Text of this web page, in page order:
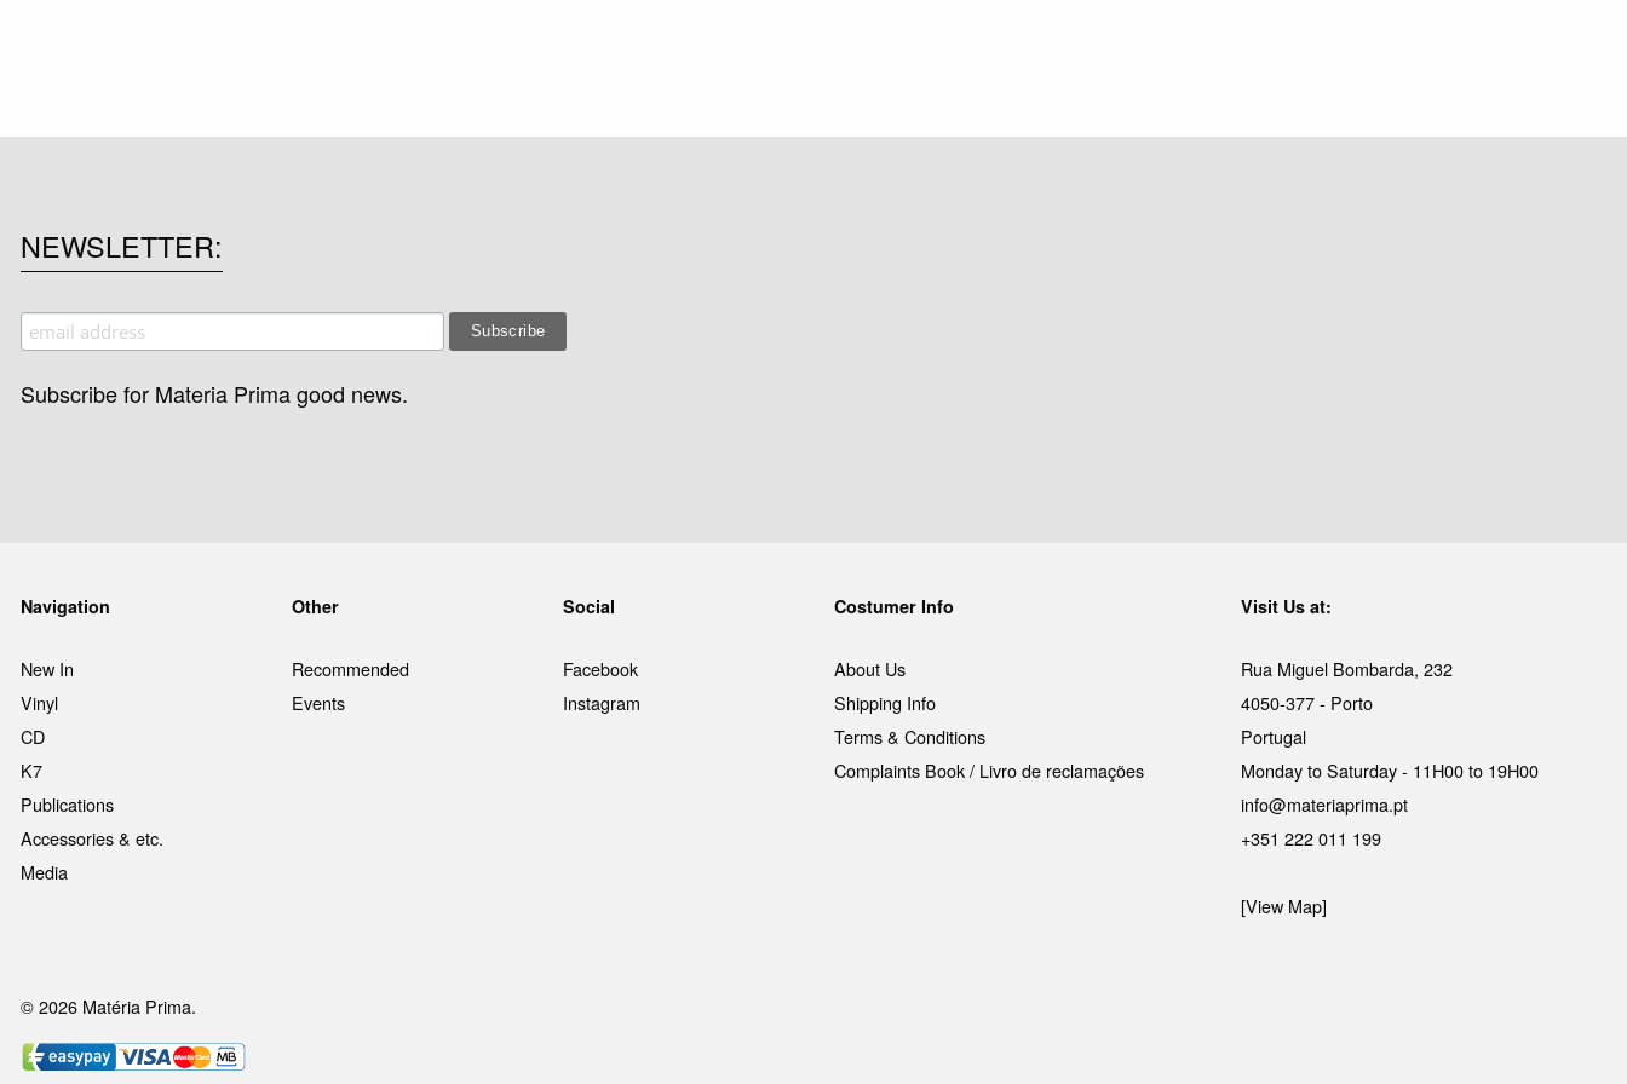
NEWSLETTER
Subscribe for Materia Prima good news.
Navigation
New In
Vinyl
CD
K7
Publications
Accessories & etc.
Media
Other
Recommended
Events
Social
Facebook
Instagram
Costumer Info
About Us
Shipping Info
Terms & Conditions
Complaints Book / Livro de reclamações
Visit Us at:
Rua Miguel Bombarda, 232
4050-377 - Porto
Portugal
Monday to Saturday - 11H00 to 19H00
info@materiaprima.pt
+351 222 011 199
[View Map]
© 2026 Matéria Prima.